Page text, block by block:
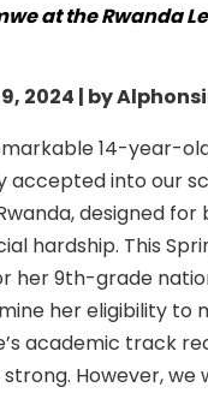
at the Rwanda
2024 | by
14-year-
accepted into our
designed
hardship. This
her 9th-grade
her eligibility to
academic track
However, we